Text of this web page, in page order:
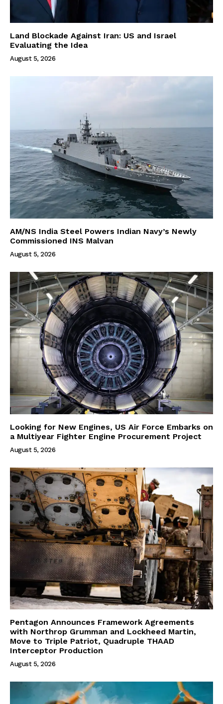
Land Blockade Against Iran: US and Israel
Evaluating the Idea
August 5, 2026
AM/NS India Steel Powers Indian Navy’s Newly
Commissioned INS Malvan
August 5, 2026
Looking for New Engines, US Air Force Embarks on
a Multiyear Fighter Engine Procurement Project
August 5, 2026
Pentagon Announces Framework Agreements
with Northrop Grumman and Lockheed Martin,
Move to Triple Patriot, Quadruple THAAD
Interceptor Production
August 5, 2026